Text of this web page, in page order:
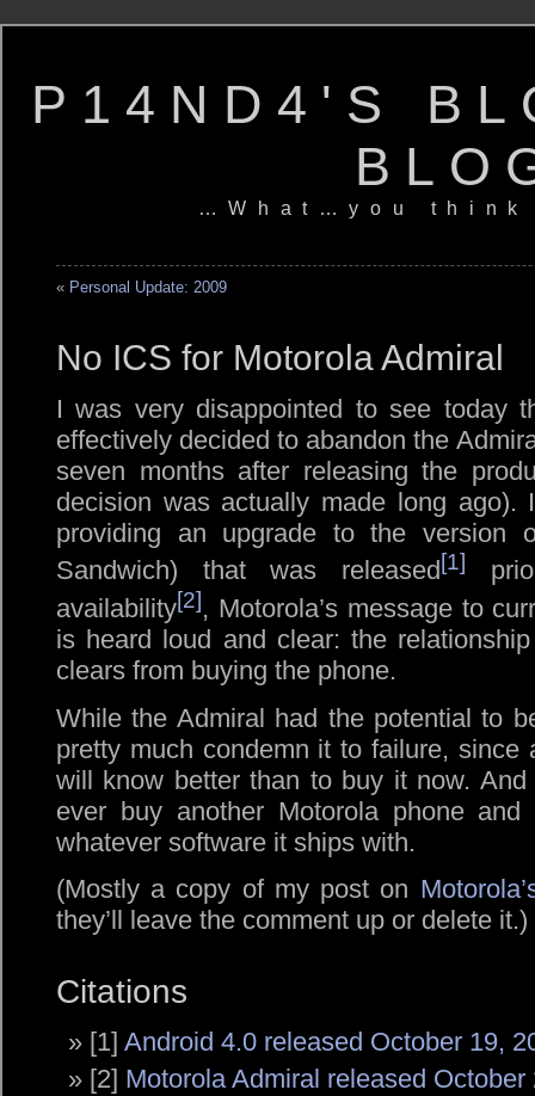
P14ND4'S
…What…you think
« Personal Update: 2009
No ICS for Motorola Admiral
I was very disappointed to see today
effectively decided to abandon the
seven months after releasing the
decision was actually made long
providing an upgrade to the version
Sandwich) that was released [1]
availability[2], Motorola’s message to
is heard loud and clear: the
clears from buying the phone.
While the Admiral had the potential to
pretty much condemn it to failure, since
will know better than to buy it now.
ever buy another Motorola phone
whatever software it ships with.
(Mostly a copy of my post on
they’ll leave the comment up or delete it.)
Citations
[1] Android 4.0 released October 19,
[2] Motorola Admiral released October